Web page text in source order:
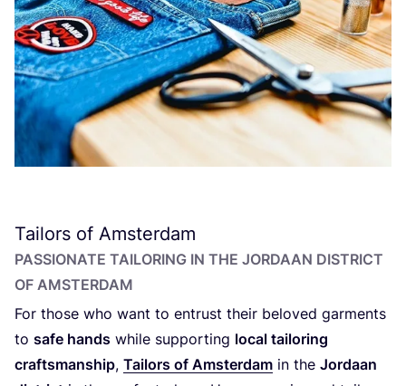
Tailors of Amsterdam
PASSIONATE TAILORING IN THE JORDAAN DISTRICT
OF AMSTERDAM
For those who want to entrust their beloved garments
to safe hands while supporting local tailoring
craftsmanship, Tailors of Amsterdam in the Jordaan